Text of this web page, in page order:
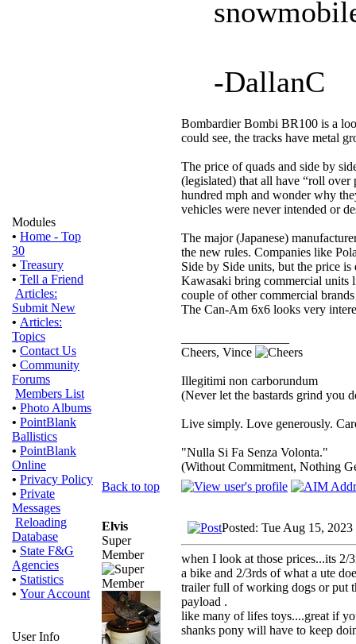
Modules
• Home - Top
30
• Treasury
• Tell a Friend
Articles:
Submit New
• Articles:
Topics
• Contact Us
• Community
Forums
Members List
• Photo Albums
• PointBlank
Ballistics
• PointBlank
Online
• Privacy Policy
• Private
Messages
Reloading
Database
• State F&G
Agencies
• Statistics
• Your Account
User Info
-DallanC
Bombardier Bombi BR100 is a
could see, the tracks have metal
The price of quads and side by
(legislated) that all have “roll over
hundred mph and wonder why
vehicles were never intended or
The major (Japanese)
the new rules. Companies like
Side by Side units, but the price is
Kawasaki bring commercial units
couple of other commercial
The Can-Am 6x6 looks very
Cheers, Vince
Illegitimi non carborundum
(Never let the bastards grind you
Live simply. Love generously.
"Nulla Si Fa Senza Volonta."
(Without Commitment, Nothing
Back to top
Elvis
Super
Member
Posted: Tue Aug 15, 2023
when I look at those prices...its 2/
a bike and 2/3rds of what a ute
trailer full of working dogs or put
payload .
like many of lifes toys....great if
shanks pony will have to keep